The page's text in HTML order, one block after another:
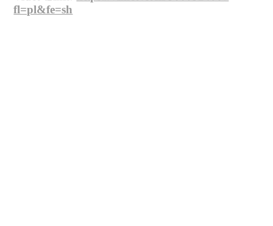
fl=pl&fe=sh